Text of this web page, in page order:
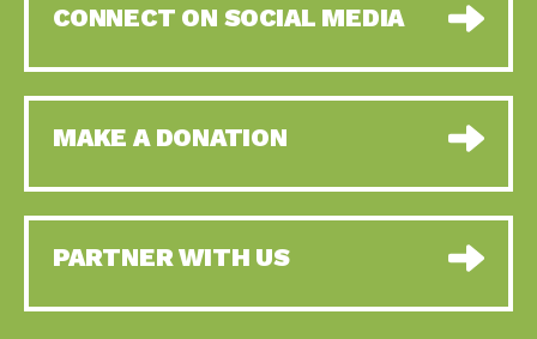
CONNECT ON SOCIAL MEDIA
MAKE A DONATION
PARTNER WITH US